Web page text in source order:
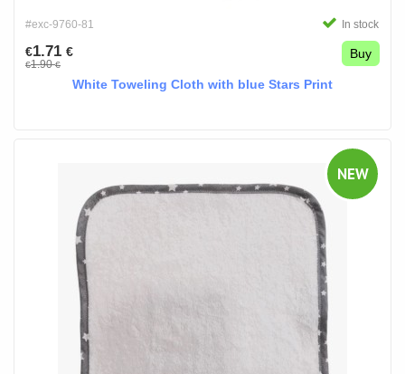
#exc-9760-81 In stock
€1.71 €
€1.90€
Buy
White Toweling Cloth with blue Stars Print
NEW